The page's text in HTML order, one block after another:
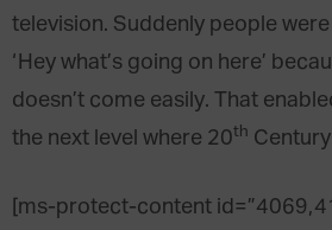
television. Suddenly people
‘Hey what’s going on here’
doesn’t come easily. That
the next level where 20th
[ms-protect-content